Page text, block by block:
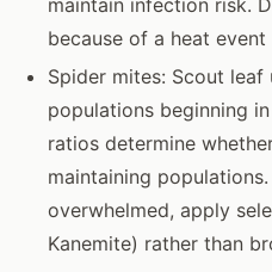
because of a heat event
Spider mites: Scout
populations beginning
ratios determine
maintaining
overwhelmed, apply
Kanemite) rather than